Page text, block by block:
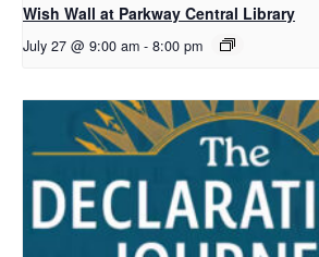
Wish Wall at Parkway Central Library
July 27 @ 9:00 am - 8:00 pm